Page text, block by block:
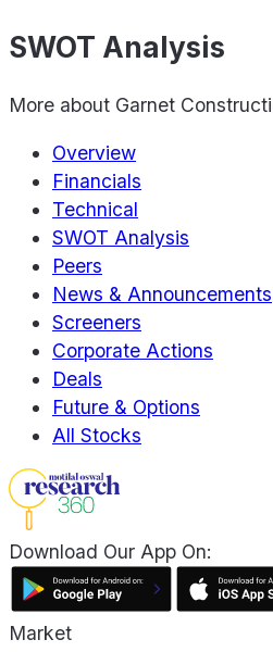
SWOT Analysis
More about Garnet
Overview
Financials
Technical
SWOT Analysis
Peers
News & Announcements
Screeners
Corporate Actions
Deals
Future & Options
All Stocks
Download Our App On:
Market